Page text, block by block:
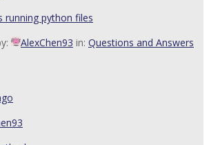
running python files
AlexChen93 in: Questions and Answers